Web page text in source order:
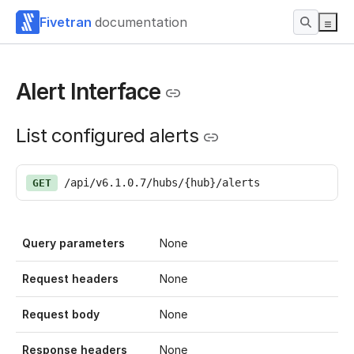
Fivetran documentation
Alert Interface
List configured alerts
GET /api/v6.1.0.7/hubs/{hub}/alerts
Query parameters None
Request headers None
Request body None
Response headers None